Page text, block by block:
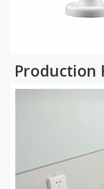
Production